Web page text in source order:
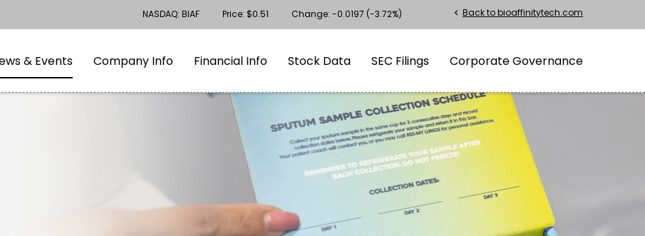
Skip to footerStock Information
NASDAQ: BIAF Price: $0.51 Change: -0.0197 (-3.72%) chevron_left Back to bioaffinitytech.com
& Events Company Info Financial Info Stock Data SEC Filings Corporate Governance